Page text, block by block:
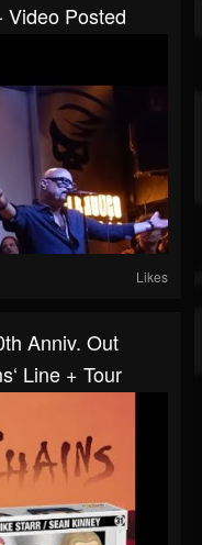
Video Posted
Likes
Anniv. Out
Line + Tour